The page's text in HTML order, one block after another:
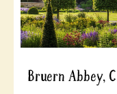
Bruern Abbey,